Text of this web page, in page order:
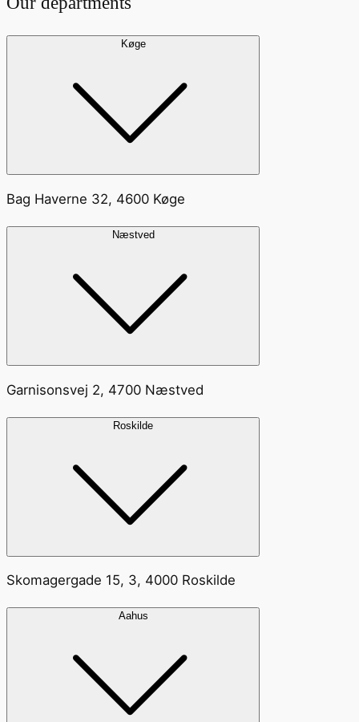
Køge
Bag Haverne 32, 4600 Køge
Næstved
Garnisonsvej 2, 4700 Næstved
Roskilde
Skomagergade 15, 3, 4000 Roskilde
Aahus